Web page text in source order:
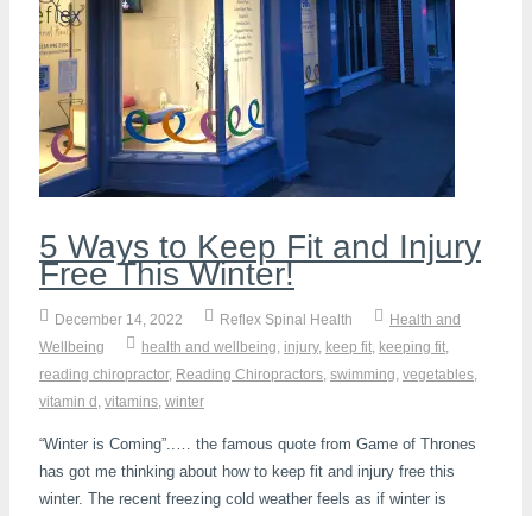
K-Laser Therapy
Pregnancy, Babies and Children
Spinal Rehabilitation
Wellness Care
Neurological Integration System (NIS)
Migraine Headaches
Neck Pain
Peripheral Neuropathy
Poor Posture
Slipped Disc
Sciatica
Feeling Stress
5 Ways to Keep Fit and Injury
Free This Winter!
December 14, 2022 Reflex Spinal Health
Health and
Wellbeing
health and wellbeing injury, keep fit keeping fit
reading chiropractor, Reading Chiropractors swimming vegetables
vitamin d
vitamins winter
“Winter is Coming”..… the famous quote from Game of Thrones
has got me thinking about how to keep fit and injury free this
winter. The recent freezing cold weather feels as if winter is